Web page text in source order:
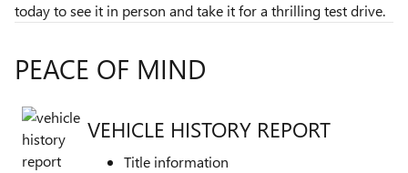
today to see it in person and take it for a thrilling test drive.
PEACE OF MIND
VEHICLE HISTORY REPORT
Title information